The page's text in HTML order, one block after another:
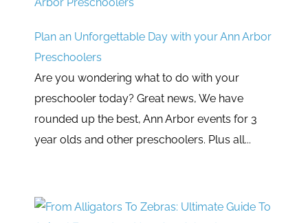
Plan an Unforgettable Day with your Ann Arbor
Preschoolers
Are you wondering what to do with your
preschooler today? Great news, We have
rounded up the best, Ann Arbor events for 3
year olds and other preschoolers. Plus all...